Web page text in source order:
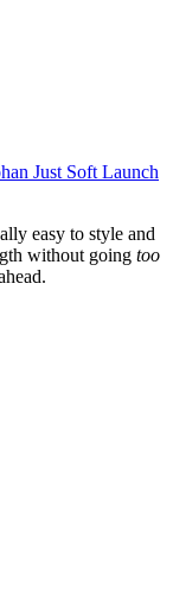
Just Soft Launch
easy to style and
without going too